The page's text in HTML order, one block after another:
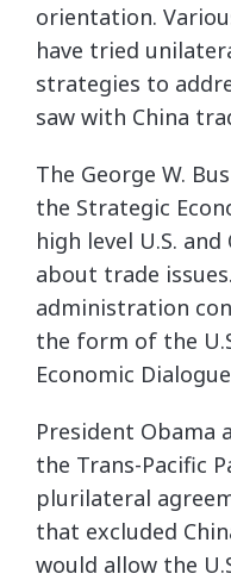
orientation.
have tried
strategies to
saw with China
The George W.
the Strategic
high level U.S.
about trade
administration
the form of the
Economic
President Obama
the Trans-Pacific
plurilateral
that excluded
would allow the